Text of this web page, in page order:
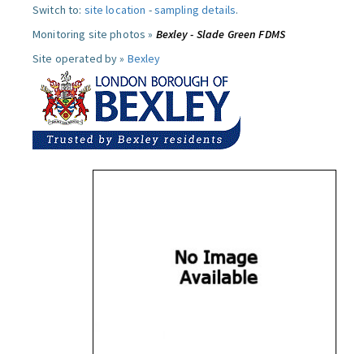
Switch to: site location -sampling details.
Monitoring site photos » Bexley - Slade Green FDMS
Site operated by » Bexley